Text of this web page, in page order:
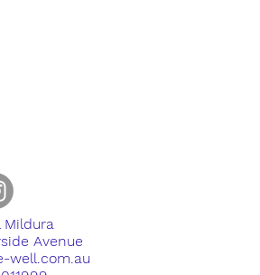
Mildura
Avenue
well.com.au